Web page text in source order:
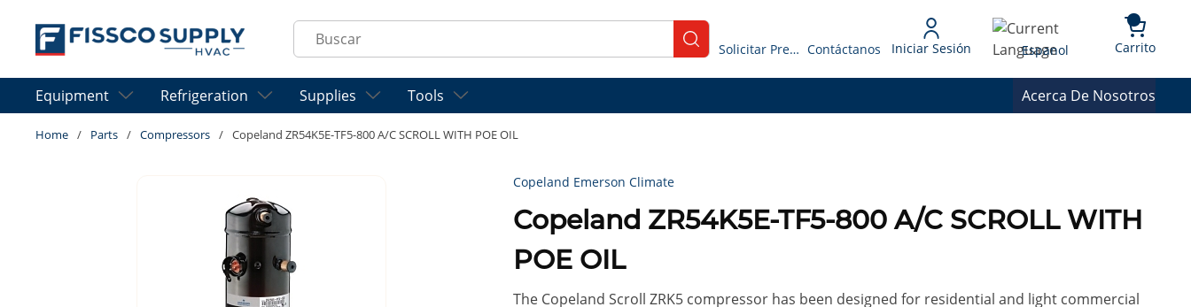
Skip to main content
Site Search
submit search
Solicitar Presupuesto Contáctanos Iniciar Sesión Language
Espanol Carrito{0}
Equipment Refrigeration Supplies Tools Acerca De Nosotros
Home / Parts / Compressors / Copeland ZR54K5E-TF5-800 A/C SCROLL WITH POE OIL
Copeland Emerson Climate
Copeland ZR54K5E-TF5-800 A/C SCROLL WITH
POE OIL
The Copeland Scroll ZRK5 compressor has been designed for residential and light commercial